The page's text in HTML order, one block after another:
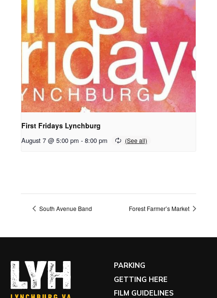
First Fridays Lynchburg
August 7 @ 5:00 pm - 8:00 pm
South Avenue Band Forest Farmer’s Market
PARKING
GETTING HERE
FILM GUIDELINES